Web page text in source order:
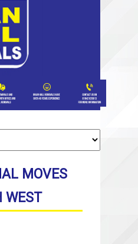
MOVES
WEST